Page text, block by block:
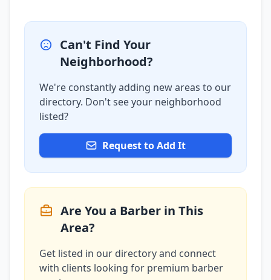
Can't Find Your
Neighborhood?
We're constantly adding new areas to our
directory. Don't see your neighborhood
listed?
Request to Add It
Are You a Barber in This
Area?
Get listed in our directory and connect
with clients looking for premium barber